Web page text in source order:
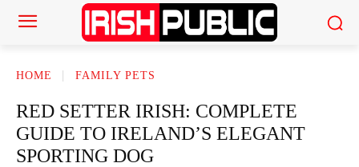
HOME FAMILY PETS
RED SETTER IRISH: COMPLETE
GUIDE TO IRELAND’S ELEGANT
SPORTING DOG